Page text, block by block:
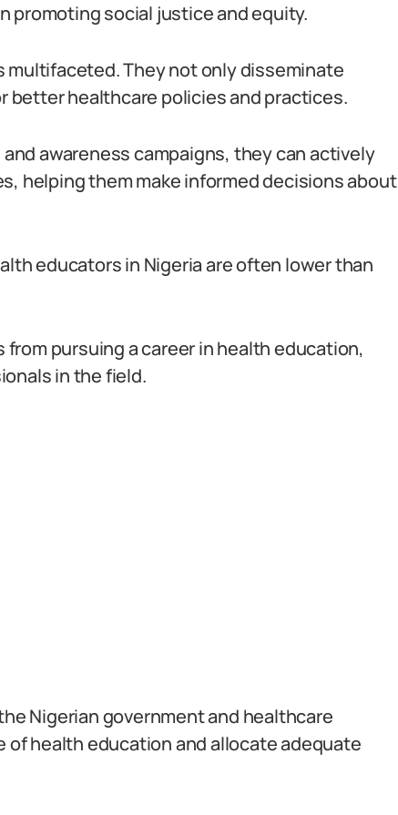
promoting social justice and equity.
multifaceted. They not only disseminate
better healthcare policies and practices.
awareness campaigns, they can actively
helping them make informed decisions about
educators in Nigeria are often lower than
pursuing a career in health education,
in the field.
Nigerian government and healthcare
health education and allocate adequate